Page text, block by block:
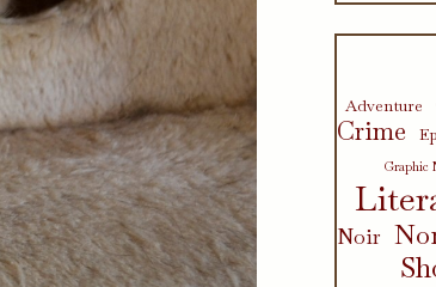
Adventure
Crime
Graphic
Noir